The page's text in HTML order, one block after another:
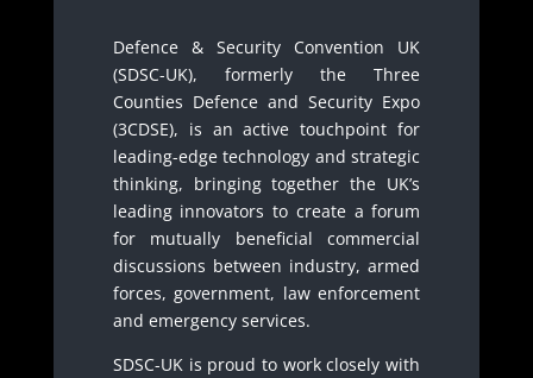
Defence & Security Convention UK
(SDSC-UK), formerly the Three
Counties Defence and Security Expo
(3CDSE), is an active touchpoint for
leading-edge technology and strategic
thinking, bringing together the UK’s
leading innovators to create a forum
for mutually beneficial commercial
discussions between industry, armed
forces, government, law enforcement
and emergency services.
SDSC-UK is proud to work closely with